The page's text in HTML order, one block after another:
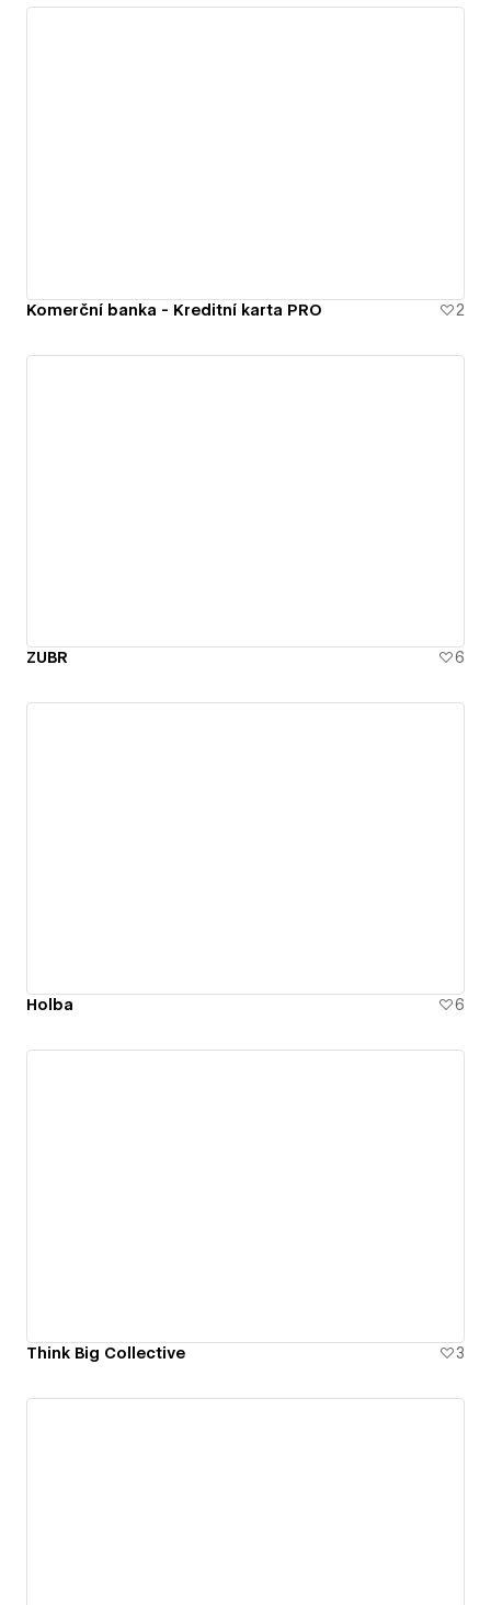
Komerční banka - Kreditní karta PRO 2
ZUBR 6
Holba 6
Think Big Collective 3